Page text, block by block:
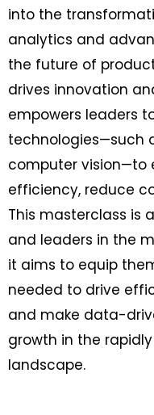
into the
analytics and
the future of
drives innovation
empowers leaders
technologies—such
computer vision—to
efficiency, reduce
This masterclass is
and leaders in the
it aims to equip
needed to drive
and make data-
growth in the
landscape.